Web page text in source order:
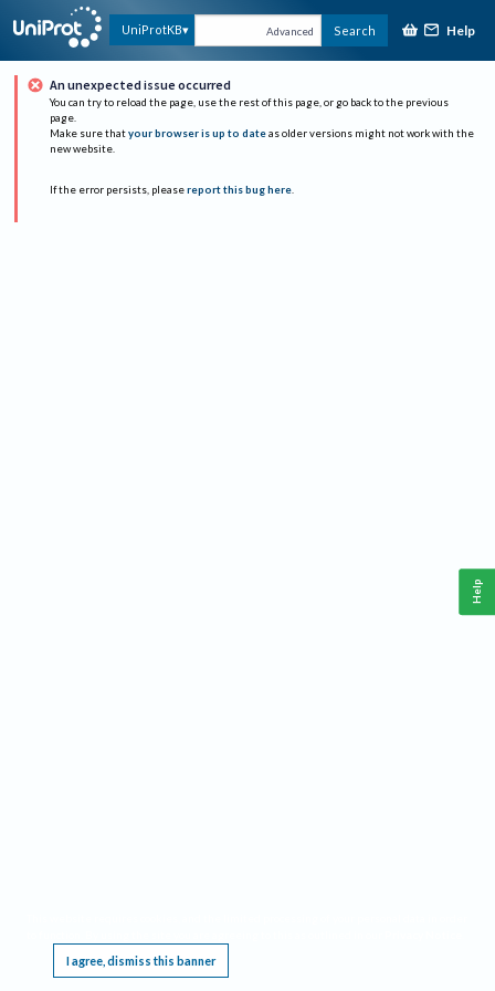
UniProtKB Advanced Search Help
An unexpected issue occurred
You can try to reload the page, use the rest of this page, or go back to the previous
page.
Make sure that your browser is up to date as older versions might not work with the
new website.
If the error persists, please report this bug here.
I agree, dismiss this banner
Help